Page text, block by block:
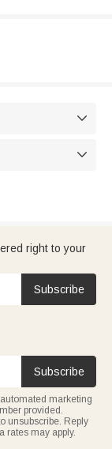


right to your
Subscribe
Subscribe
marketing
provided.
unsubscribe. Reply
rates may apply.